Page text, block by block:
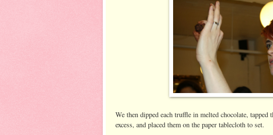
We then dipped each truffle in melted chocolate, tapped
excess, and placed them on the paper tablecloth to set.